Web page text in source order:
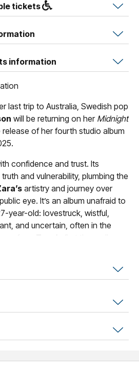
tickets
information
last trip to Australia, Swedish pop
will be returning on her Midnight
of her fourth studio album
confidence and trust. Its
and vulnerability, plumbing the
artistry and journey over
eye. It’s an album unafraid to
year-old: lovestruck, wistful,
and uncertain, often in the